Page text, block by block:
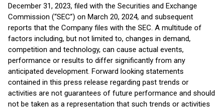
December 31, 2023, filed with the Securities and Exchange
Commission (“SEC”) on March 20, 2024, and subsequent
reports that the Company files with the SEC. A multitude of
factors including, but not limited to, changes in demand,
competition and technology, can cause actual events,
performance or results to differ significantly from any
anticipated development. Forward looking statements
contained in this press release regarding past trends or
activities are not guarantees of future performance and should
not be taken as a representation that such trends or activities